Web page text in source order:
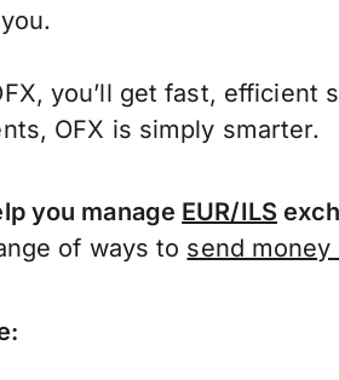
you’ll get fast, efficient
OFX is simply smarter.
you manage EUR/ILS
of ways to send